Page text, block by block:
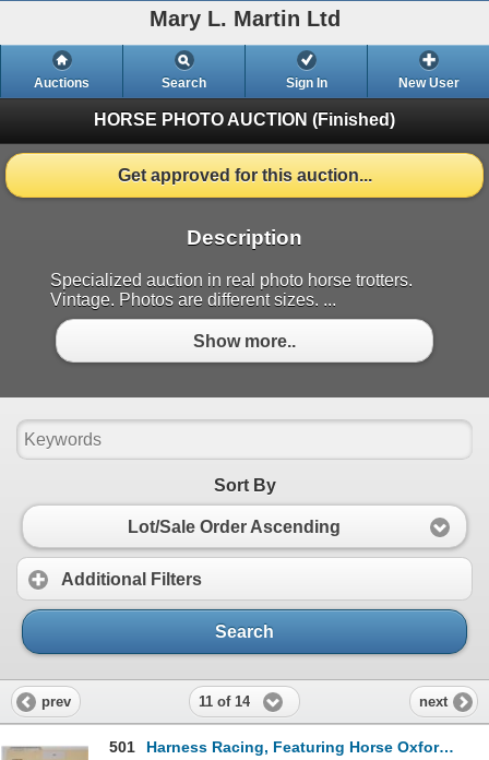
Mary L. Martin Ltd
Auctions Search Sign In New User
HORSE PHOTO AUCTION (Finished)
Get approved for this auction...
Description
Specialized auction in real photo horse trotters.
Vintage. Photos are different sizes. ...
Show more..
Sort By
Lot/Sale Order Ascending
Additional Filters
Search
prev 11 of 14 next
501 Harness Racing, Featuring Horse Oxford Julie, Brandywine Raceway, 1 Photo